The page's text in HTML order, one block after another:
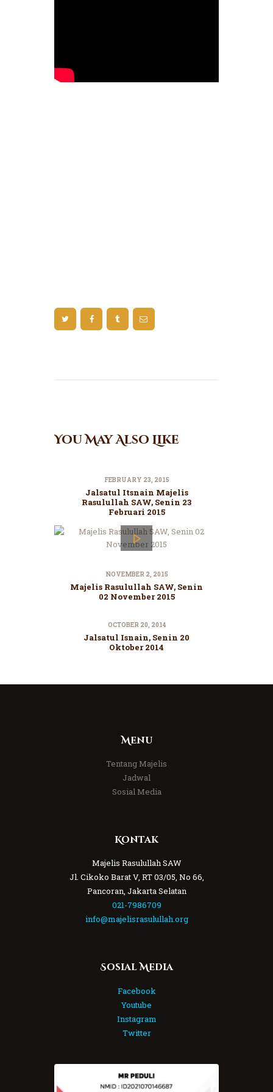
You May Also Like
FEBRUARY 23, 2015
Jalsatul Itsnain Majelis
Rasulullah SAW, Senin 23
Februari 2015
NOVEMBER 2, 2015
Majelis Rasulullah SAW, Senin
02 November 2015
OCTOBER 20, 2014
Jalsatul Isnain, Senin 20
Oktober 2014
Menu
Tentang Majelis
Jadwal
Sosial Media
Kontak
Majelis Rasulullah SAW
Jl. Cikoko Barat V, RT 03/05, No 66,
Pancoran, Jakarta Selatan
021-7986709
info@majelisrasulullah.org
Sosial Media
Facebook
Youtube
Instagram
Twitter